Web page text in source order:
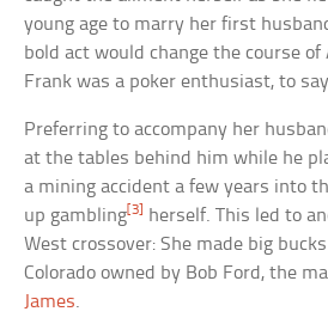
young age to marry her first
bold act would change the course of
Frank was a poker enthusiast, to
Preferring to accompany her
at the tables behind him while he
a mining accident a few years into
up gambling [3]
herself. This led to
West crossover: She made big
Colorado owned by Bob Ford, the
James.